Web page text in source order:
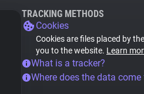
TRACKING METHODS
Cookies
Cookies are files placed by
you to the website. Learn
What is a tracker?
Where does the data